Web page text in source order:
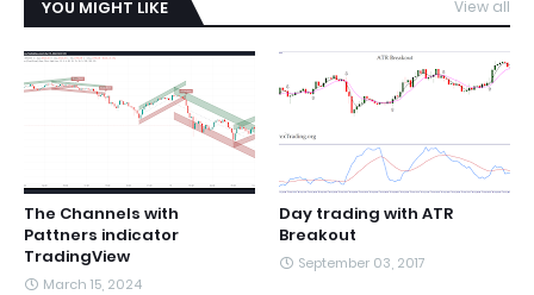
YOU MIGHT LIKE View all
The Channels with
Pattners indicator
TradingView
March 15, 2024
Day trading with ATR
Breakout
September 03, 2017